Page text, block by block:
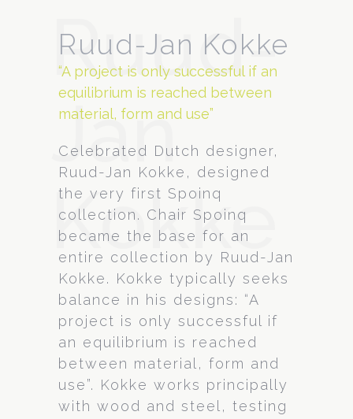
Ruud-
Jan
Kokke
Ruud-Jan Kokke
“A project is only successful if an
equilibrium is reached between
material, form and use”
Celebrated Dutch designer,
Ruud-Jan Kokke, designed
the very first Spoinq
collection. Chair Spoinq
became the base for an
entire collection by Ruud-Jan
Kokke. Kokke typically seeks
balance in his designs: “A
project is only successful if
an equilibrium is reached
between material, form and
use”. Kokke works principally
with wood and steel, testing